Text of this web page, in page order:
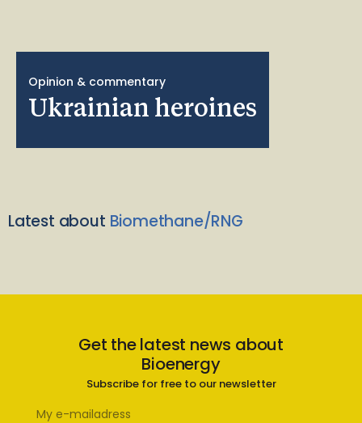
Opinion & commentary
Ukrainian heroines
Latest about Biomethane/RNG
Get the latest news about
Bioenergy
Subscribe for free to our newsletter